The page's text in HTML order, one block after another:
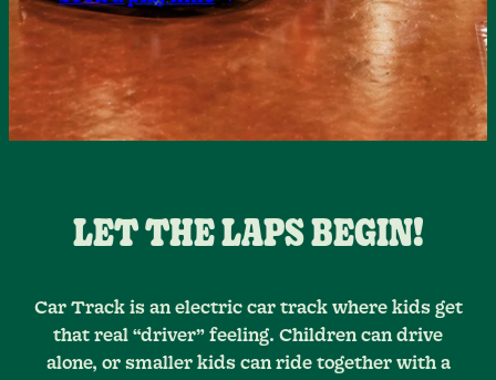
LET THE LAPS BEGIN!
Car Track is an electric car track where kids get
that real “driver” feeling. Children can drive
alone, or smaller kids can ride together with a